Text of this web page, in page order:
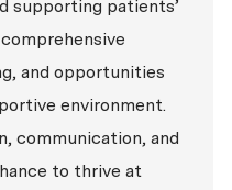
supporting patients’
and opportunities
environment.
communication, and
to thrive at